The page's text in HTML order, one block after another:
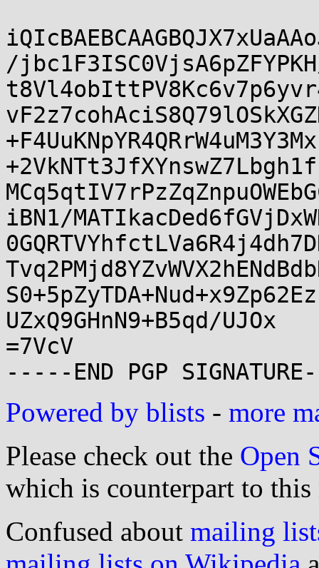
/
iBN1/
UZxQ9GHnN9+B5qd/UJOx
=7VcV
Powered by blists - more
Please check out the Open
which is counterpart to this
Confused about mailing